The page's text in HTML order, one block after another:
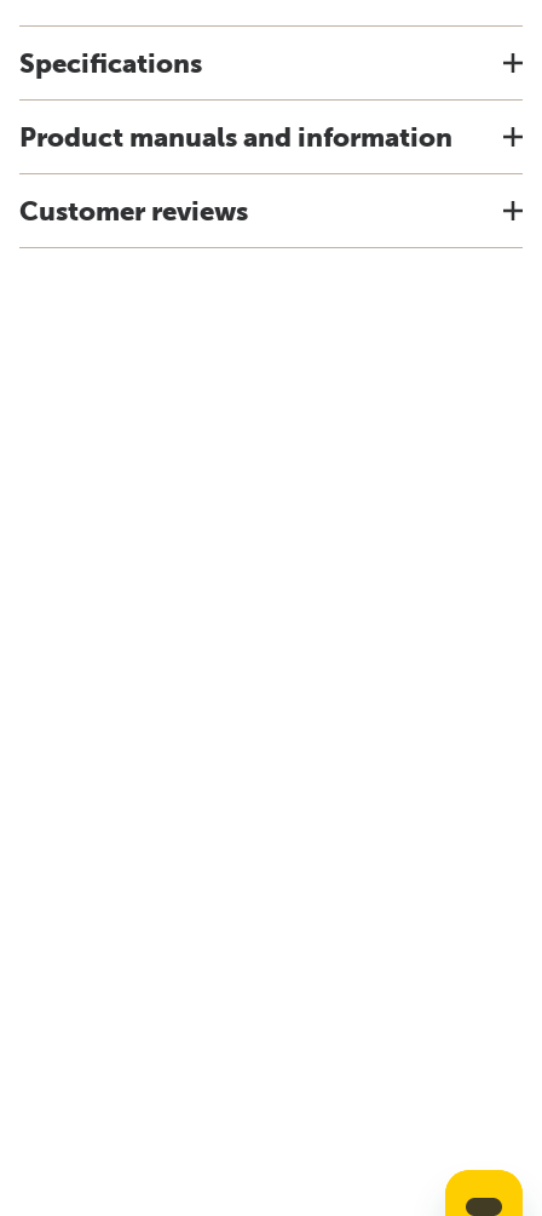
Specifications
Product manuals and information
Customer reviews